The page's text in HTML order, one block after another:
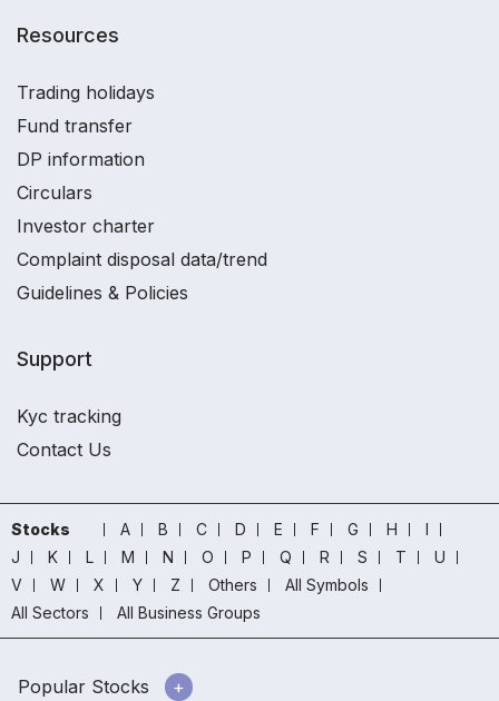
Resources
Trading holidays
Fund transfer
DP information
Circulars
Investor charter
Complaint disposal data/trend
Guidelines & Policies
Support
Kyc tracking
Contact Us
Stocks A B C D E F G H
I
J
K L M N O P Q R S T
U
V
W X Y Z Others
All Symbols
All Sectors
All Business Groups
Popular Stocks